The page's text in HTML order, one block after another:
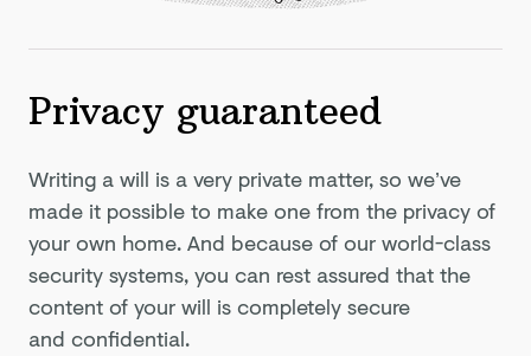
Privacy guaranteed
Writing a will is a very private matter, so we’ve
made it possible to make one from the privacy of
your own home. And because of our world-class
security systems, you can rest assured that the
content of your will is completely secure
and confidential.